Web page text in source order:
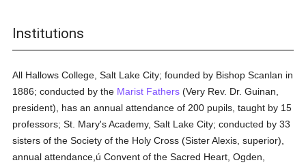
Institutions
All Hallows College, Salt Lake City; founded by Bishop Scanlan in
1886; conducted by the Marist Fathers (Very Rev. Dr. Guinan,
president), has an annual attendance of 200 pupils, taught by 15
professors; St. Mary's Academy, Salt Lake City; conducted by 33
sisters of the Society of the Holy Cross (Sister Alexis, superior),
annual attendance,ú Convent of the Sacred Heart, Ogden,